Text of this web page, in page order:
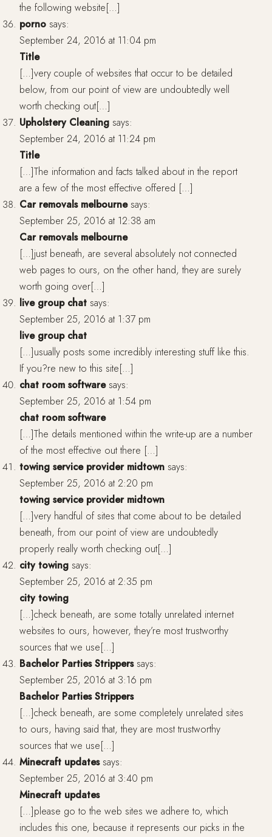
the following website[…]
porno says:
September 24, 2016 at 11:04 pm
Title
[…]very couple of websites that occur to be detailed
below, from our point of view are undoubtedly well
worth checking out[…]
Upholstery Cleaning says:
September 24, 2016 at 11:24 pm
Title
[…]The information and facts talked about in the report
are a few of the most effective offered […]
Car removals melbourne says:
September 25, 2016 at 12:38 am
Car removals melbourne
[…]just beneath, are several absolutely not connected
web pages to ours, on the other hand, they are surely
worth going over[…]
live group chat says:
September 25, 2016 at 1:37 pm
live group chat
[…]usually posts some incredibly interesting stuff like this.
If you?re new to this site[…]
chat room software says:
September 25, 2016 at 1:54 pm
chat room software
[…]The details mentioned within the write-up are a number
of the most effective out there […]
towing service provider midtown says:
September 25, 2016 at 2:20 pm
towing service provider midtown
[…]very handful of sites that come about to be detailed
beneath, from our point of view are undoubtedly
properly really worth checking out[…]
city towing says:
September 25, 2016 at 2:35 pm
city towing
[…]check beneath, are some totally unrelated internet
websites to ours, however, they’re most trustworthy
sources that we use[…]
Bachelor Parties Strippers says:
September 25, 2016 at 3:16 pm
Bachelor Parties Strippers
[…]check beneath, are some completely unrelated sites
to ours, having said that, they are most trustworthy
sources that we use[…]
Minecraft updates says:
September 25, 2016 at 3:40 pm
Minecraft updates
[…]please go to the web sites we adhere to, which
includes this one, because it represents our picks in the